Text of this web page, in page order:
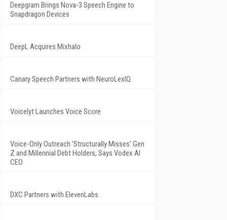
Deepgram Brings Nova-3 Speech Engine to
Snapdragon Devices
DeepL Acquires Mixhalo
Canary Speech Partners with NeuroLexIQ
Voicelyt Launches Voice Score
Voice-Only Outreach 'Structurally Misses' Gen
Z and Millennial Debt Holders, Says Vodex AI
CEO
DXC Partners with ElevenLabs